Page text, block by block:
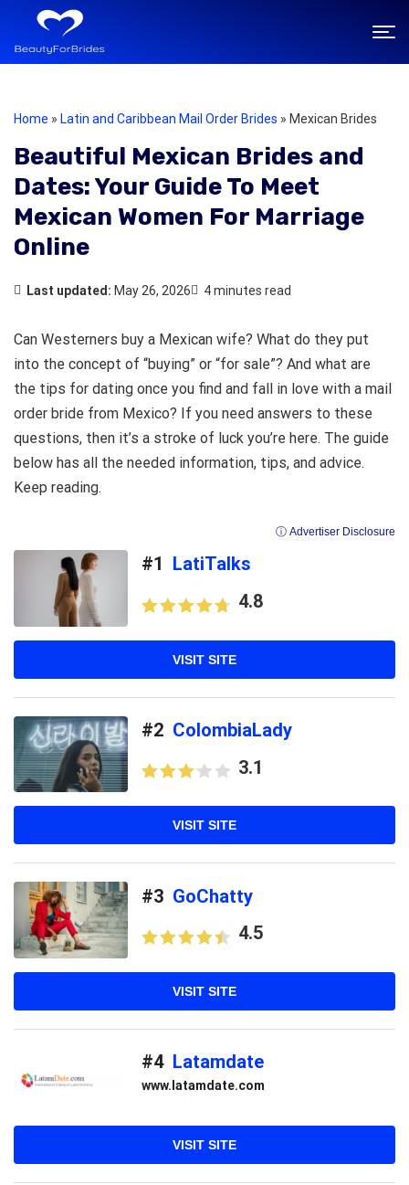
Home » Latin and Caribbean Mail Order Brides » Mexican Brides
Beautiful Mexican Brides and
Dates: Your Guide To Meet
Mexican Women For Marriage
Online
Last updated: May 26, 2026 4 minutes read
Can Westerners buy a Mexican wife? What do they put
into the concept of “buying” or “for sale”? And what are
the tips for dating once you find and fall in love with a mail
order bride from Mexico? If you need answers to these
questions, then it’s a stroke of luck you’re here. The guide
below has all the needed information, tips, and advice.
Keep reading.
ⓘ Advertiser Disclosure
#1 LatiTalks
4.8
VISIT SITE
#2 ColombiaLady
3.1
VISIT SITE
#3 GoChatty
4.5
VISIT SITE
#4 Latamdate
www.latamdate.com
VISIT SITE